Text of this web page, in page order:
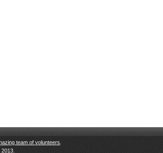
team of volunteers.